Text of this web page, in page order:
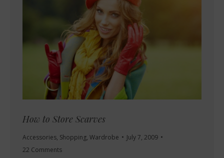
How to Store Scarves
Accessories, Shopping, Wardrobe
July 7, 2009
22 Comments